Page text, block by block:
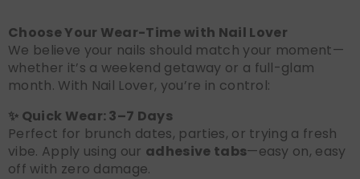
Choose Your Wear-Time with Nail Lover
We believe your nails should match your moment—
whether it’s a weekend getaway or a full-glam
month. With Nail Lover, you’re in control:
✨ Quick Wear: 3–7 Days
Perfect for brunch dates, parties, or trying a fresh
vibe. Apply using our adhesive tabs—easy on, easy
off with zero damage.